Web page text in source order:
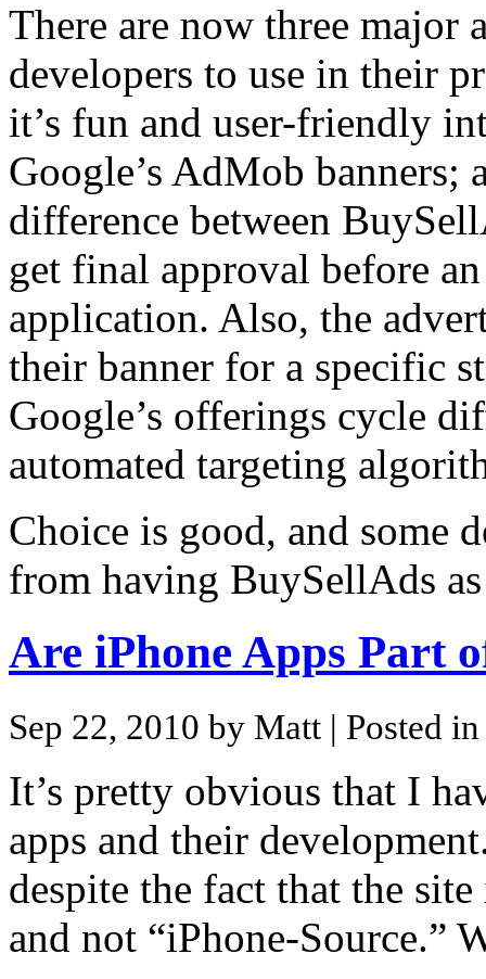
There are now three major
developers to use in their
it’s fun and user-friendly
Google’s AdMob
difference between
get final approval before
application. Also, the
their banner for a specific
Google’s offerings cycle
automated targeting
Choice is good, and some
from having BuySellAds
Are iPhone Apps Part
Sep 22, 2010 by Matt | Posted
It’s pretty obvious that I
apps and their
despite the fact that the
and not “iPhone-Source.”